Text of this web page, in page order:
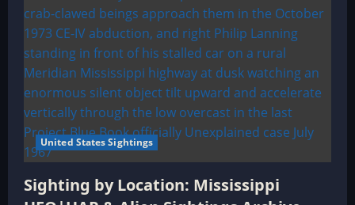
United States Sightings
Sighting by Location: Mississippi